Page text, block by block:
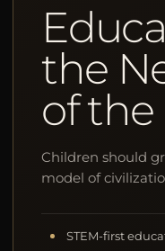
the
of the
Children should
model of
STEM-first